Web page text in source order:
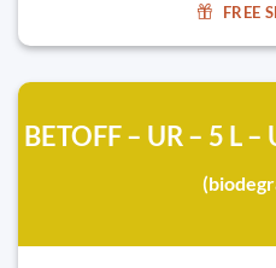
FREE
BETOFF – UR – 5 L